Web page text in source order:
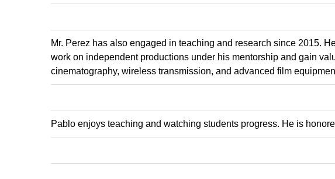
Mr. Perez has also engaged in teaching and research since 2015.
work on independent productions under his mentorship and gain
cinematography, wireless transmission, and advanced film
Pablo enjoys teaching and watching students progress. He is